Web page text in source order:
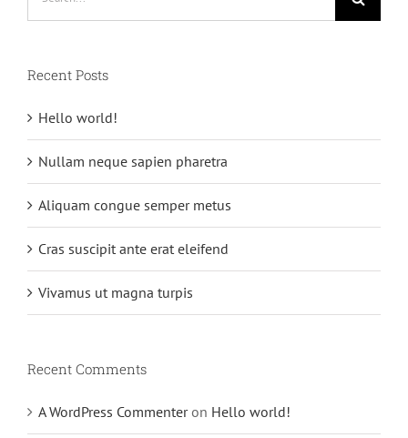
Recent Posts
Hello world!
Nullam neque sapien pharetra
Aliquam congue semper metus
Cras suscipit ante erat eleifend
Vivamus ut magna turpis
Recent Comments
A WordPress Commenteron Hello world!